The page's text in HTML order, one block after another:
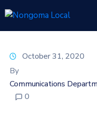
Us
Executive
October 31, 2020
By
Communications
0